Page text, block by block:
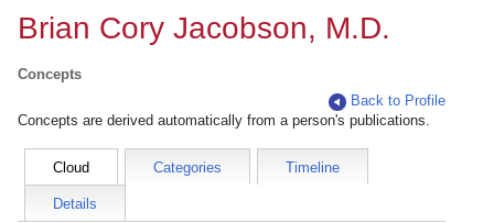
Brian Cory Jacobson, M.D.
Concepts
Back to Profile
Concepts are derived automatically from a person's publications.
Cloud Categories Timeline
Details